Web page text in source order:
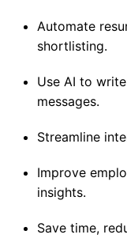
Automate
shortlisting.
Use AI to
messages.
Streamline
Improve
insights.
Save time,